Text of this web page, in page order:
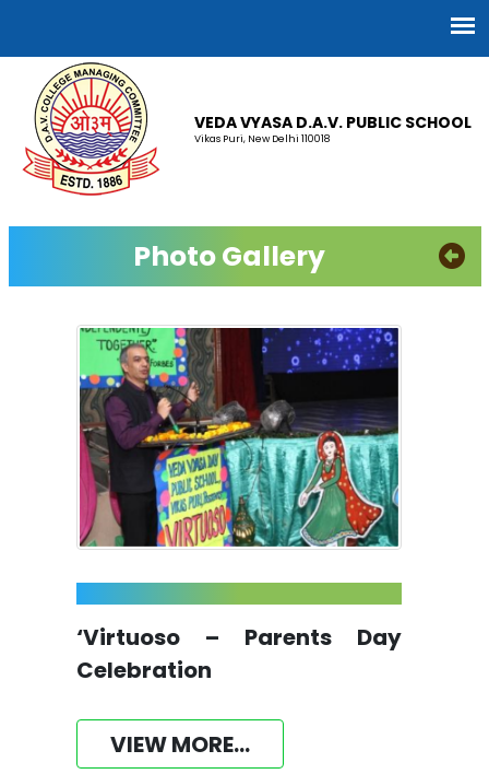
VEDA VYASA D.A.V. PUBLIC SCHOOL
Vikas Puri, New Delhi 110018
Photo Gallery
‘Virtuoso – Parents Day
Celebration
VIEW MORE...